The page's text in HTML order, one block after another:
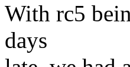
With rc5
days